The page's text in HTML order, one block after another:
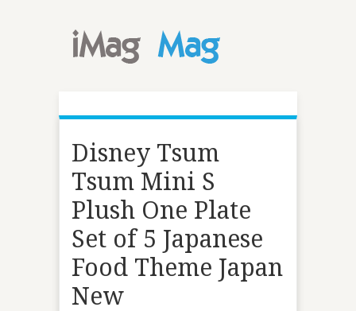
Disney Tsum
Tsum Mini S
Plush One Plate
Set of 5 Japanese
Food Theme Japan
New